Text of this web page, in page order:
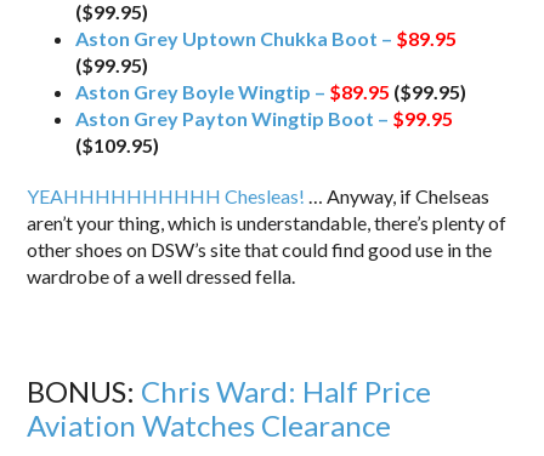
($99.95)
Aston Grey Uptown Chukka Boot – $89.95
($99.95)
Aston Grey Boyle Wingtip – $89.95 ($99.95)
Aston Grey Payton Wingtip Boot – $99.95
($109.95)
YEAHHHHHHHHHH Chesleas! … Anyway, if Chelseas
aren’t your thing, which is understandable, there’s plenty of
other shoes on DSW’s site that could find good use in the
wardrobe of a well dressed fella.
BONUS: Chris Ward: Half Price
Aviation Watches Clearance